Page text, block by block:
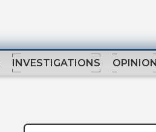
INVESTIGATIONS OPINION